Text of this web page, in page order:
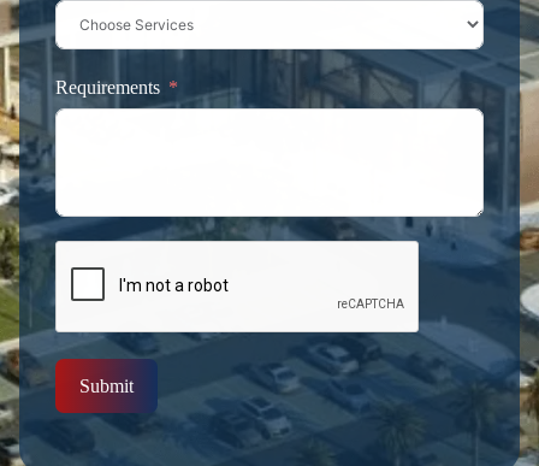
Requirements
Submit